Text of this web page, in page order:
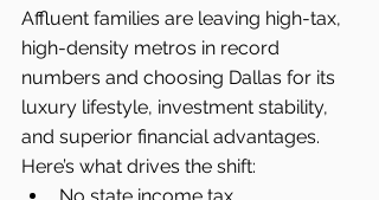
Affluent families are leaving high-tax,
high-density metros in record
numbers and choosing Dallas for its
luxury lifestyle, investment stability,
and superior financial advantages.
Here’s what drives the shift: